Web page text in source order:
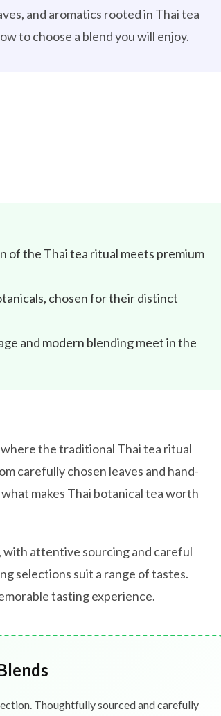
and aromatics rooted in Thai tea
to choose a blend you will enjoy.
of the Thai tea ritual meets premium
chosen for their distinct
and modern blending meet in the
the traditional Thai tea ritual
carefully chosen leaves and hand-
makes Thai botanical tea worth
attentive sourcing and careful
selections suit a range of tastes.
tasting experience.
Thoughtfully sourced and carefully